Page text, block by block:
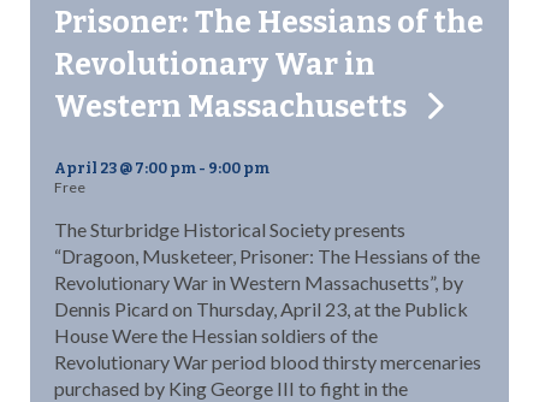
Prisoner: The Hessians of the
Revolutionary War in
Western Massachusetts
April 23 @ 7:00 pm - 9:00 pm
Free
The Sturbridge Historical Society presents
“Dragoon, Musketeer, Prisoner: The Hessians of the
Revolutionary War in Western Massachusetts”, by
Dennis Picard on Thursday, April 23, at the Publick
House Were the Hessian soldiers of the
Revolutionary War period blood thirsty mercenaries
purchased by King George III to fight in the